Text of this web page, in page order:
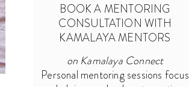
BOOK A MENTORING
CONSULTATION WITH
KAMALAYA MENTORS
on Kamalaya Connect
Personal mentoring sessions focus